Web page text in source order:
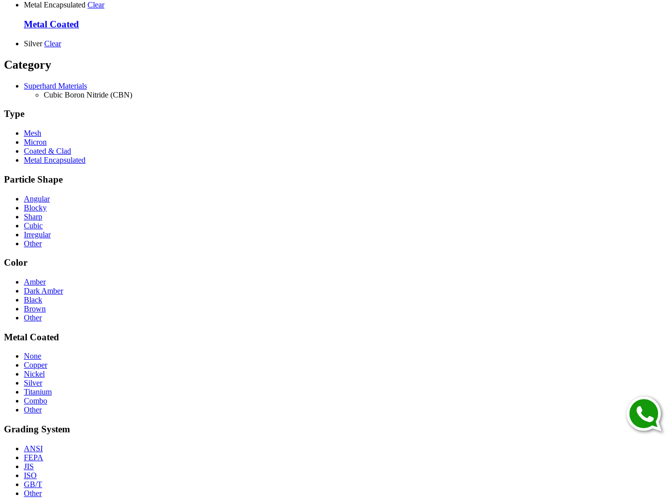
Metal Encapsulated Clear
Metal Coated
Silver Clear
Category
Superhard Materials
Cubic Boron Nitride (CBN)
Type
Mesh
Micron
Coated & Clad
Metal Encapsulated
Particle Shape
Angular
Blocky
Sharp
Cubic
Irregular
Other
Color
Amber
Dark Amber
Black
Brown
Other
Metal Coated
None
Copper
Nickel
Silver
Titanium
Combo
Other
Grading System
ANSI
FEPA
JIS
ISO
GB/T
Other